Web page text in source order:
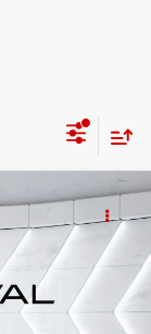
Ext. Int.
$29,900